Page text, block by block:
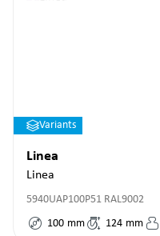
Variants
Linea
Linea
5940UAP100P51 RAL9002
100 mm 124 mm